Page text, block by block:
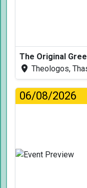
The Original
Theologos,
06/08/2026